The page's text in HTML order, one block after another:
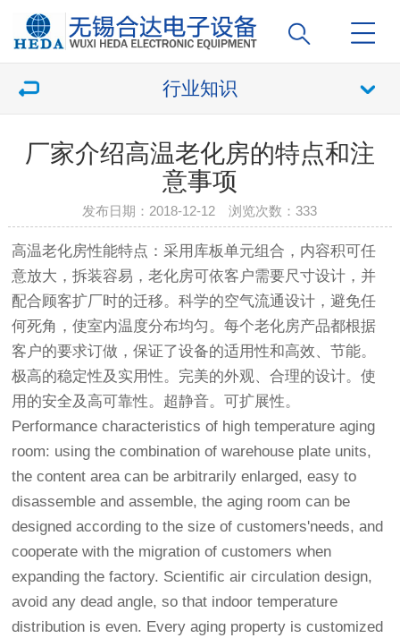
行业知识
厂家介绍高温老化房的特点和注
意事项
发布日期：2018-12-12 浏览次数：333
高温老化房性能特点：采用库板单元组合，内容积可任
意放大，拆装容易，老化房可依客户需要尺寸设计，并
配合顾客扩厂时的迁移。科学的空气流通设计，避免任
何死角，使室内温度分布均匀。每个老化房产品都根据
客户的要求订做，保证了设备的适用性和高效、节能。
极高的稳定性及实用性。完美的外观、合理的设计。使
用的安全及高可靠性。超静音。可扩展性。
Performance characteristics of high temperature aging
room: using the combination of warehouse plate units,
the content area can be arbitrarily enlarged, easy to
disassemble and assemble, the aging room can be
designed according to the size of customers'needs, and
cooperate with the migration of customers when
expanding the factory. Scientific air circulation design,
avoid any dead angle, so that indoor temperature
distribution is even. Every aging property is customized